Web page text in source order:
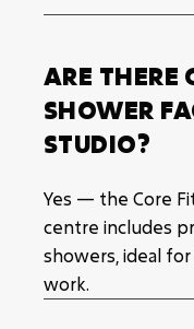
ARE THERE
SHOWER
STUDIO?
Yes — the Core
centre includes
showers, ideal
work.